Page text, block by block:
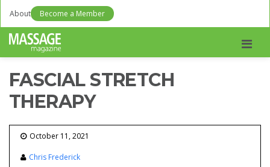
About Become a Member
FASCIAL STRETCH
THERAPY
October 11, 2021
Chris Frederick